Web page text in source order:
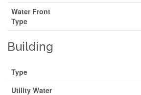
Water Front
Type
Building
Type
Utility Water